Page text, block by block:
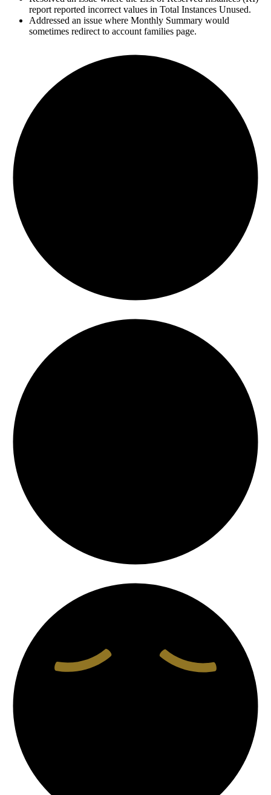
report reported incorrect values in Total Instances Unused.
Addressed an issue where Monthly Summary would
sometimes redirect to account families page.